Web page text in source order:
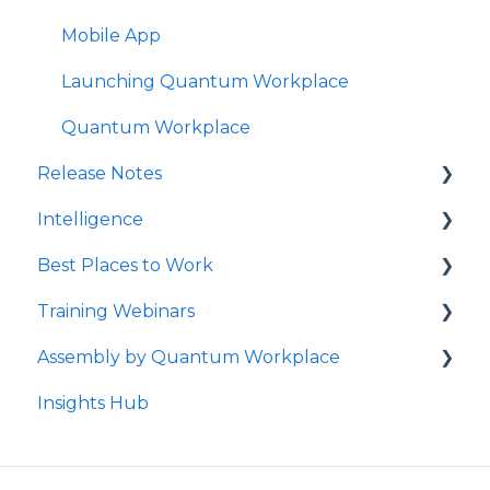
Mobile App
Launching Quantum Workplace
Quantum Workplace
Release Notes
2026
2025
QW Labs
2024
2023
Intelligence
Intelligence Dashboards
Intelligence Data Feeds
Flight Risk
Best Places to Work
Best Places to Work Contests
Surveying Your Employees
Understanding Your Reports
Training Webinars
Webinar Registration
Webinar Recordings for All Users
Assembly by Quantum Workplace
How to Use Assembly by Quantum
Rewards
Insights Hub